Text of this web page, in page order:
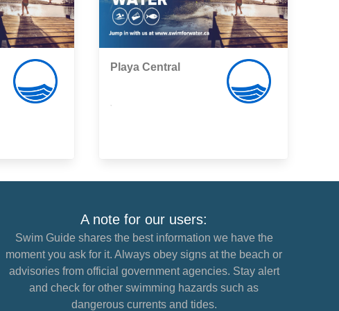
Playa Central
A note for our users:
Swim Guide shares the best information we have the
moment you ask for it. Always obey signs at the beach or
advisories from official government agencies. Stay alert
and check for other swimming hazards such as
dangerous currents and tides.